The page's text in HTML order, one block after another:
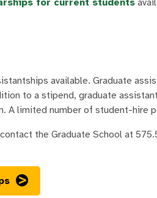
available. Graduate
to a stipend, graduate
limited number of student-hire
the Graduate School at